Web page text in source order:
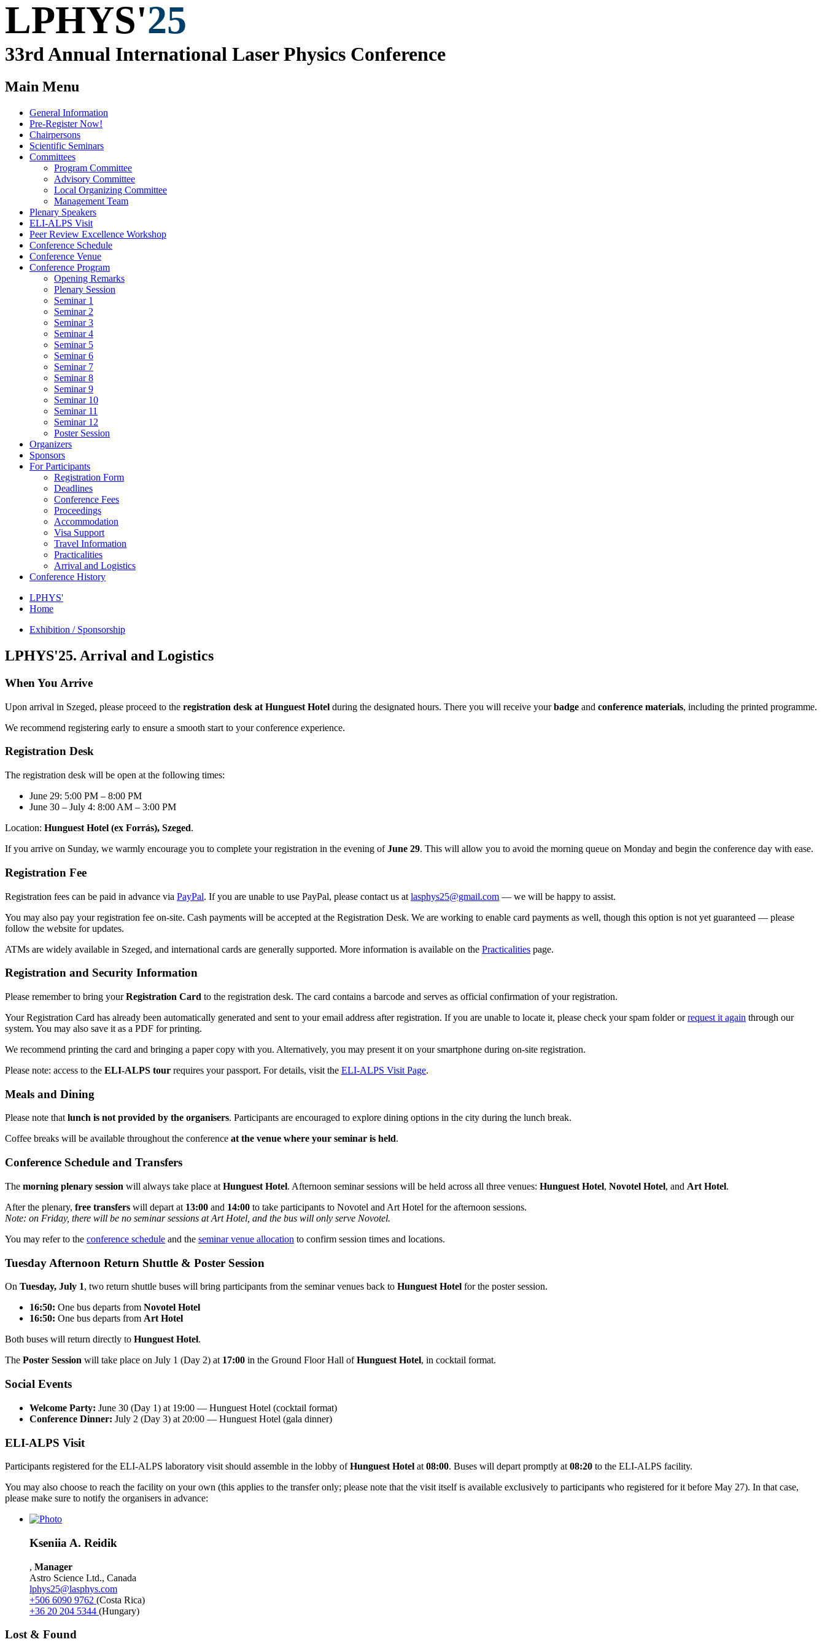
LPHYS'25
33rd Annual International Laser Physics Conference
Main Menu
General Information
Pre-Register Now!
Chairpersons
Scientific Seminars
Committees
Program Committee
Advisory Committee
Local Organizing Committee
Management Team
Plenary Speakers
ELI-ALPS Visit
Peer Review Excellence Workshop
Conference Schedule
Conference Venue
Conference Program
Opening Remarks
Plenary Session
Seminar 1
Seminar 2
Seminar 3
Seminar 4
Seminar 5
Seminar 6
Seminar 7
Seminar 8
Seminar 9
Seminar 10
Seminar 11
Seminar 12
Poster Session
Organizers
Sponsors
For Participants
Registration Form
Deadlines
Conference Fees
Proceedings
Accommodation
Visa Support
Travel Information
Practicalities
Arrival and Logistics
Conference History
LPHYS'
Home
Exhibition / Sponsorship
LPHYS'25. Arrival and Logistics
When You Arrive
Upon arrival in Szeged, please proceed to the registration desk at Hunguest Hotel during the designated hours. There you will receive yourbadge and conference materials, including the printed programme.
We recommend registering early to ensure a smooth start to your conference experience.
Registration Desk
The registration desk will be open at the following times:
June 29: 5:00 PM – 8:00 PM
June 30 – July 4: 8:00 AM – 3:00 PM
Location: Hunguest Hotel (ex Forrás), Szeged.
If you arrive on Sunday, we warmly encourage you to complete your registration in the evening ofJune 29. This will allow you to avoid the morning queue on Monday and begin the conference day with ease.
Registration Fee
Registration fees can be paid in advance via PayPal. If you are unable to use PayPal, please contact us at lasphys25@gmail.com — we will be happy to assist.
You may also pay your registration fee on-site. Cash payments will be accepted at the Registration Desk. We are working to enable card payments as well, though this option is not yet guaranteed — please
follow the website for updates.
ATMs are widely available in Szeged, and international cards are generally supported. More information is available on the Practicalities page.
Registration and Security Information
Please remember to bring yourRegistration Card to the registration desk. The card contains a barcode and serves as official confirmation of your registration.
Your Registration Card has already been automatically generated and sent to your email address after registration. If you are unable to locate it, please check your spam folder orrequest it again through our
system. You may also save it as a PDF for printing.
We recommend printing the card and bringing a paper copy with you. Alternatively, you may present it on your smartphone during on-site registration.
Please note: access to the ELI-ALPS tour requires your passport. For details, visit the ELI-ALPS Visit Page.
Meals and Dining
Please note thatlunch is not provided by the organisers. Participants are encouraged to explore dining options in the city during the lunch break.
Coffee breaks will be available throughout the conference at the venue where your seminar is held.
Conference Schedule and Transfers
The morning plenary session will always take place at Hunguest Hotel. Afternoon seminar sessions will be held across all three venues: Hunguest Hotel, Novotel Hotel, and Art Hotel.
After the plenary, free transfers will depart at 13:00 and 14:00 to take participants to Novotel and Art Hotel for the afternoon sessions.
Note: on Friday, there will be no seminar sessions at Art Hotel, and the bus will only serve Novotel.
You may refer to the conference schedule and the seminar venue allocation to confirm session times and locations.
Tuesday Afternoon Return Shuttle & Poster Session
On Tuesday, July 1, two return shuttle buses will bring participants from the seminar venues back to Hunguest Hotel for the poster session.
16:50: One bus departs from Novotel Hotel
16:50: One bus departs from Art Hotel
Both buses will return directly to Hunguest Hotel.
The Poster Session will take place on July 1 (Day 2) at 17:00 in the Ground Floor Hall ofHunguest Hotel, in cocktail format.
Social Events
Welcome Party: June 30 (Day 1) at 19:00 — Hunguest Hotel (cocktail format)
Conference Dinner: July 2 (Day 3) at 20:00 — Hunguest Hotel (gala dinner)
ELI-ALPS Visit
Participants registered for the ELI-ALPS laboratory visit should assemble in the lobby ofHunguest Hotel at 08:00. Buses will depart promptly at 08:20 to the ELI-ALPS facility.
You may also choose to reach the facility on your own (this applies to the transfer only; please note that the visit itself is available exclusively to participants who registered for it before May 27). In that case,
please make sure to notify the organisers in advance:
Kseniia A. Reidik
, Manager
Astro Science Ltd., Canada
lphys25@lasphys.com
+506 6090 9762 (Costa Rica)
+36 20 204 5344 (Hungary)
Lost & Found